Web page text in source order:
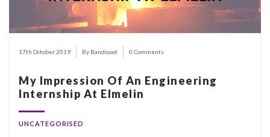
17th October 2019 By Bandicoot 0 Comments
My Impression Of An Engineering
Internship At Elmelin
UNCATEGORISED